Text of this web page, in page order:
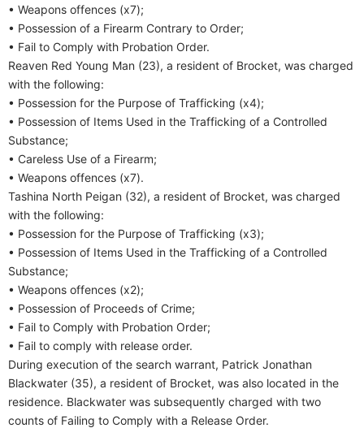
• Weapons offences (x7);
• Possession of a Firearm Contrary to Order;
• Fail to Comply with Probation Order.
Reaven Red Young Man (23), a resident of Brocket, was charged
with the following:
• Possession for the Purpose of Trafficking (x4);
• Possession of Items Used in the Trafficking of a Controlled
Substance;
• Careless Use of a Firearm;
• Weapons offences (x7).
Tashina North Peigan (32), a resident of Brocket, was charged
with the following:
• Possession for the Purpose of Trafficking (x3);
• Possession of Items Used in the Trafficking of a Controlled
Substance;
• Weapons offences (x2);
• Possession of Proceeds of Crime;
• Fail to Comply with Probation Order;
• Fail to comply with release order.
During execution of the search warrant, Patrick Jonathan
Blackwater (35), a resident of Brocket, was also located in the
residence. Blackwater was subsequently charged with two
counts of Failing to Comply with a Release Order.